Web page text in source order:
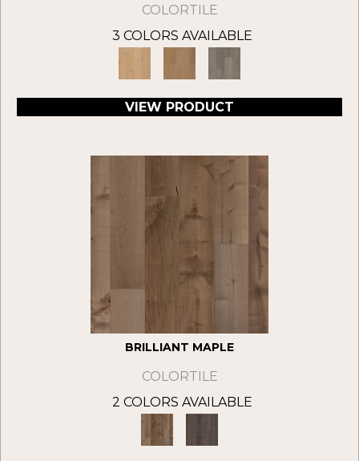
COLORTILE
3 COLORS AVAILABLE
VIEW PRODUCT
BRILLIANT MAPLE
COLORTILE
2 COLORS AVAILABLE